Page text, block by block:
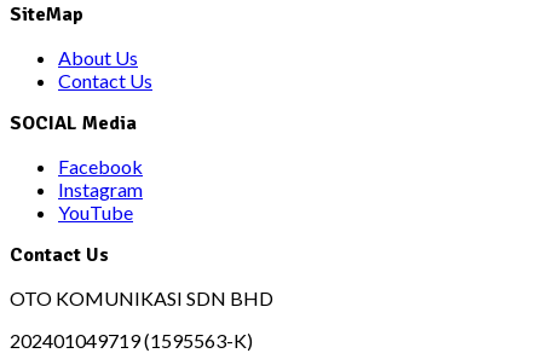
SiteMap
About Us
Contact Us
SOCIAL Media
Facebook
Instagram
YouTube
Contact Us
OTO KOMUNIKASI SDN BHD
202401049719 (1595563-K)